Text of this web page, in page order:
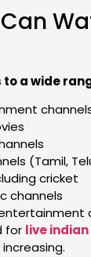
to a wide
(Tamil,
cricket
channels
for live